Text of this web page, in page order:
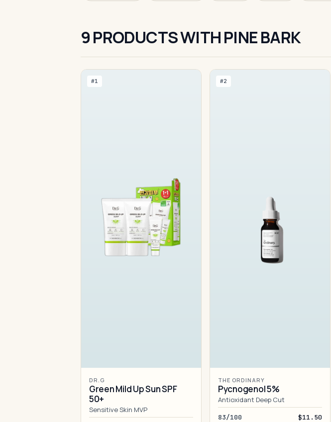
9 PRODUCTS WITH PINE BARK
#1
DR.G
Green Mild Up Sun SPF
50+
Sensitive Skin MVP
#2
THE ORDINARY
Pycnogenol 5%
Antioxidant Deep Cut
83/100 $11.50